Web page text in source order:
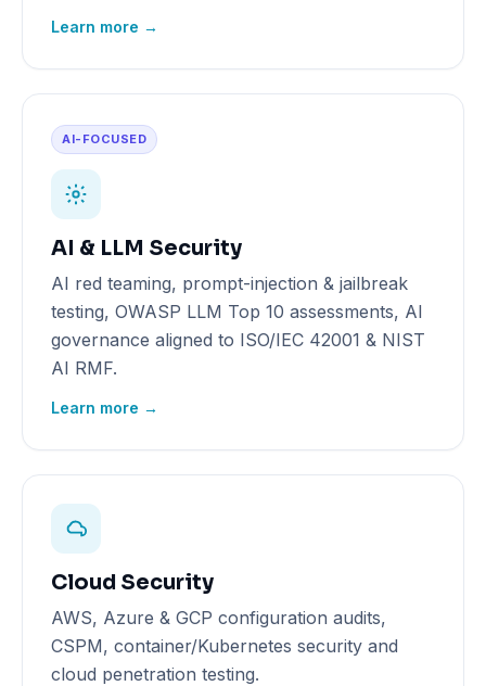
Learn more →
AI-FOCUSED
AI & LLM Security
AI red teaming, prompt-injection & jailbreak
testing, OWASP LLM Top 10 assessments, AI
governance aligned to ISO/IEC 42001 & NIST
AI RMF.
Learn more →
Cloud Security
AWS, Azure & GCP configuration audits,
CSPM, container/Kubernetes security and
cloud penetration testing.